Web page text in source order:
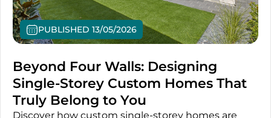
PUBLISHED 13/05/2026
Beyond Four Walls: Designing
Single-Storey Custom Homes That
Truly Belong to You
Discover how custom single-storey homes are